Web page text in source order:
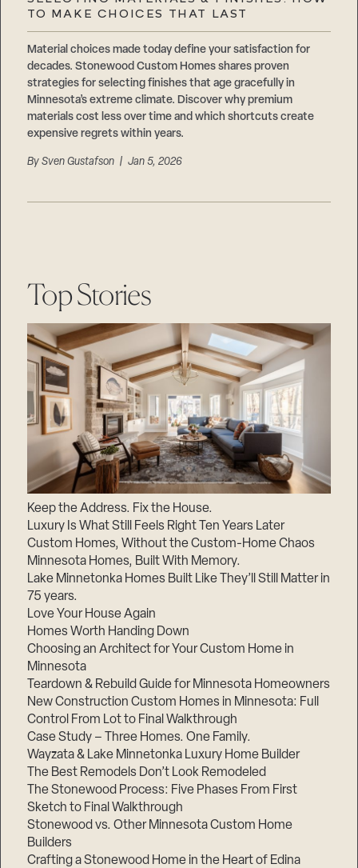
TO MAKE CHOICES THAT LAST
Material choices made today define your satisfaction for
decades. Stonewood Custom Homes shares proven
strategies for selecting finishes that age gracefully in
Minnesota’s extreme climate. Discover why premium
materials cost less over time and which shortcuts create
expensive regrets within years.
BySven Gustafson | Jan 5, 2026
Top Stories
Keep the Address. Fix the House.
Luxury Is What Still Feels Right Ten Years Later
Custom Homes, Without the Custom-Home Chaos
Minnesota Homes, Built With Memory.
Lake Minnetonka Homes Built Like They’ll Still Matter in
75 years.
Love Your House Again
Homes Worth Handing Down
Choosing an Architect for Your Custom Home in
Minnesota
Teardown & Rebuild Guide for Minnesota Homeowners
New Construction Custom Homes in Minnesota: Full
Control From Lot to Final Walkthrough
Case Study – Three Homes. One Family.
Wayzata & Lake Minnetonka Luxury Home Builder
The Best Remodels Don’t Look Remodeled
The Stonewood Process: Five Phases From First
Sketch to Final Walkthrough
Stonewood vs. Other Minnesota Custom Home
Builders
Crafting a Stonewood Home in the Heart of Edina
Suppliers & Subcontractors